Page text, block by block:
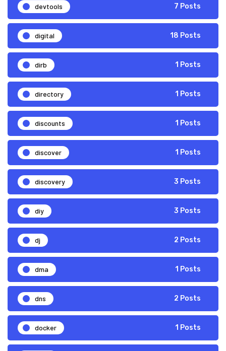
devtools 7 Posts
digital 18 Posts
dirb 1 Posts
directory 1 Posts
discounts 1 Posts
discover 1 Posts
discovery 3 Posts
diy 3 Posts
dj 2 Posts
dma 1 Posts
dns 2 Posts
docker 1 Posts